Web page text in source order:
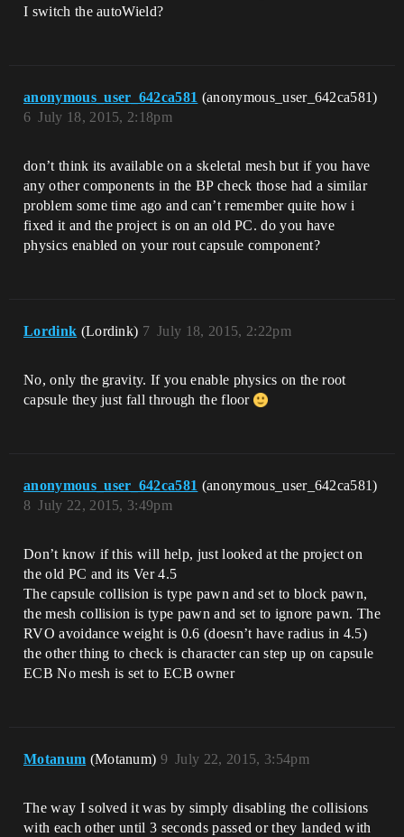
I switch the autoWield?
anonymous_user_642ca581 (anonymous_user_642ca581)
July 18, 2015, 2:18pm
6
don’t think its available on a skeletal mesh but if you have
any other components in the BP check those had a similar
problem some time ago and can’t remember quite how i
fixed it and the project is on an old PC. do you have
physics enabled on your rout capsule component?
Lordink (Lordink) July 18, 2015, 2:22pm
7
No, only the gravity. If you enable physics on the root
capsule they just fall through the floor
anonymous_user_642ca581 (anonymous_user_642ca581)
July 22, 2015, 3:49pm
8
Don’t know if this will help, just looked at the project on
the old PC and its Ver 4.5
The capsule collision is type pawn and set to block pawn,
the mesh collision is type pawn and set to ignore pawn. The
RVO avoidance weight is 0.6 (doesn’t have radius in 4.5)
the other thing to check is character can step up on capsule
ECB No mesh is set to ECB owner
Motanum (Motanum) July 22, 2015, 3:54pm
9
The way I solved it was by simply disabling the collisions
with each other until 3 seconds passed or they landed with